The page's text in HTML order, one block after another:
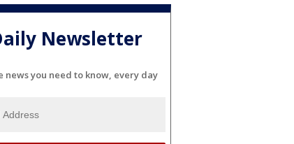
Newsletter
news you need to know, every day